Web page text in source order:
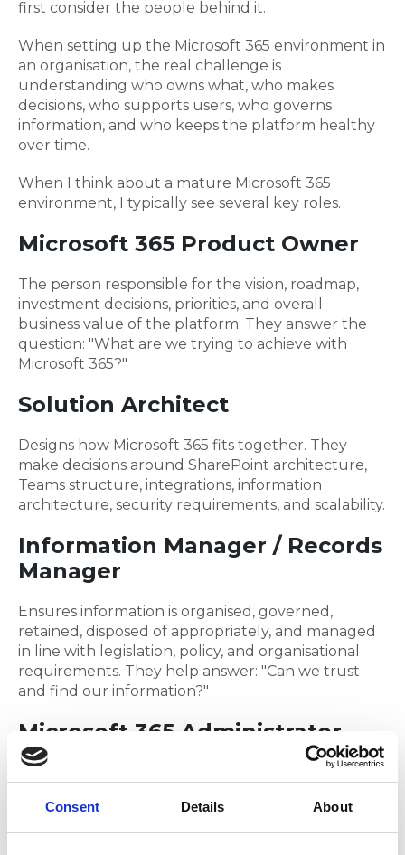
Consent Details About
first consider the people behind it.
When setting up the Microsoft 365 environment in
an organisation, the real challenge is
understanding who owns what, who makes
decisions, who supports users, who governs
information, and who keeps the platform healthy
over time.
When I think about a mature Microsoft 365
environment, I typically see several key roles.
Microsoft 365 Product Owner
The person responsible for the vision, roadmap,
investment decisions, priorities, and overall
business value of the platform. They answer the
question: "What are we trying to achieve with
Microsoft 365?"
Solution Architect
Designs how Microsoft 365 fits together. They
make decisions around SharePoint architecture,
Teams structure, integrations, information
architecture, security requirements, and scalability.
Information Manager / Records
Manager
Ensures information is organised, governed,
retained, disposed of appropriately, and managed
in line with legislation, policy, and organisational
requirements. They help answer: "Can we trust
and find our information?"
Microsoft 365 Administrator
Looks after the day-to-day running of the
administration, service health, and operational
support.